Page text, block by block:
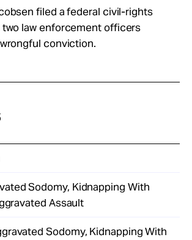
filed a federal civil-rights
two law enforcement officers
conviction.
Sodomy, Kidnapping With
Assault
Sodomy, Kidnapping With